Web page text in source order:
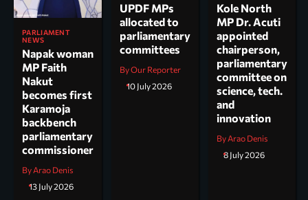
PARLIAMENT
NEWS
Napak woman
MP Faith
Nakut
becomes first
Karamoja
backbench
parliamentary
commissioner
By Arao Denis
13 July 2026
UPDF MPs
allocated to
parliamentary
committees
By Our Reporter
10 July 2026
Kole North
MP Dr. Acuti
appointed
chairperson,
parliamentary
committee on
science, tech.
and
innovation
By Arao Denis
8 July 2026